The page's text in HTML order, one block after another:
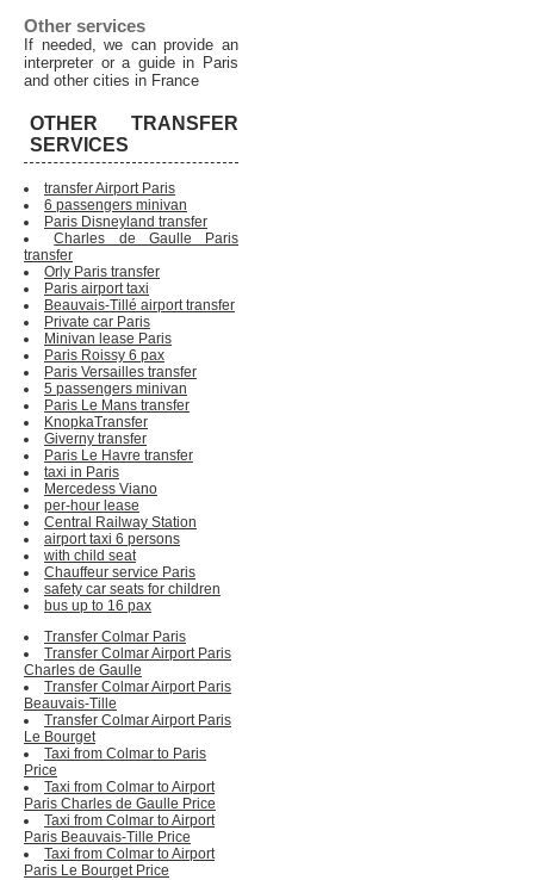
Other services
If needed, we can provide an
interpreter or a guide in Paris
and other cities in France
OTHER TRANSFER
SERVICES
transfer Airport Paris
6 passengers minivan
Paris Disneyland transfer
Charles de Gaulle Paris
transfer
Orly Paris transfer
Paris airport taxi
Beauvais-Tillé airport transfer
Private car Paris
Minivan lease Paris
Paris Roissy 6 pax
Paris Versailles transfer
5 passengers minivan
Paris Le Mans transfer
KnopkaTransfer
Giverny transfer
Paris Le Havre transfer
taxi in Paris
Mercedess Viano
per-hour lease
Central Railway Station
airport taxi 6 persons
with child seat
Chauffeur service Paris
safety car seats for children
bus up to 16 pax
Transfer Colmar Paris
Transfer Colmar Airport Paris
Charles de Gaulle
Transfer Colmar Airport Paris
Beauvais-Tille
Transfer Colmar Airport Paris
Le Bourget
Taxi from Colmar to Paris
Price
Taxi from Colmar to Airport
Paris Charles de Gaulle Price
Taxi from Colmar to Airport
Paris Beauvais-Tille Price
Taxi from Colmar to Airport
Paris Le Bourget Price